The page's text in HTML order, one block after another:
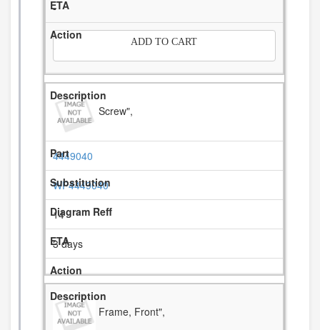
-
ADD TO CART
Screw",
4449040
WP4449040
14
3 days
Frame, Front",